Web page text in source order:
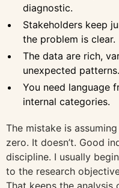
diagnostic.
Stakeholders keep
the problem is clear.
The data are rich,
unexpected patterns.
You need language
internal categories.
The mistake is
zero. It doesn’t. Good
discipline. I usually
to the research
That keeps the